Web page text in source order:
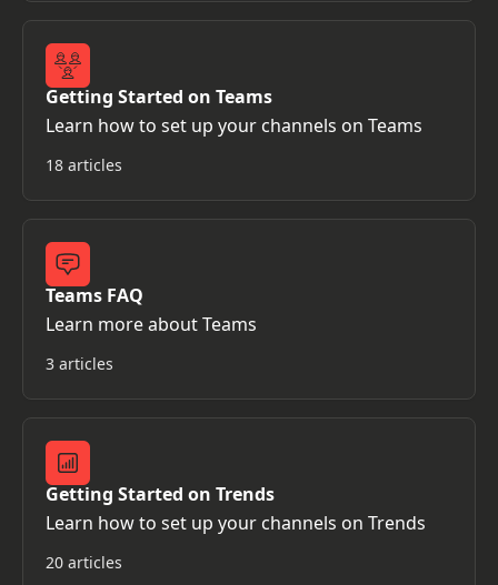
Getting Started on Teams
Learn how to set up your channels on Teams
18 articles
Teams FAQ
Learn more about Teams
3 articles
Getting Started on Trends
Learn how to set up your channels on Trends
20 articles